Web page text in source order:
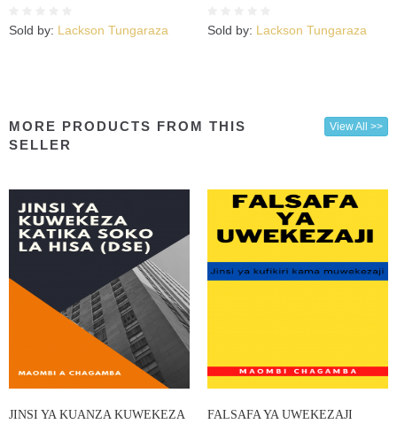
Sold by: Lackson Tungaraza Sold by: Lackson Tungaraza
MORE PRODUCTS FROM THIS
SELLER
View All >>
JINSI YA KUANZA KUWEKEZA
FALSAFA YA UWEKEZAJI